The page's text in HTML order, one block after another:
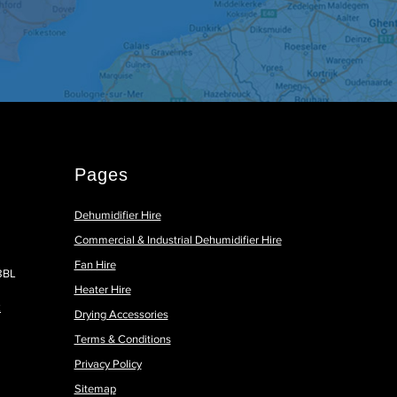
Pages
Dehumidifier Hire
Commercial & Industrial Dehumidifier Hire
Fan Hire
Heater Hire
Drying Accessories
Terms & Conditions
Privacy Policy
Sitemap